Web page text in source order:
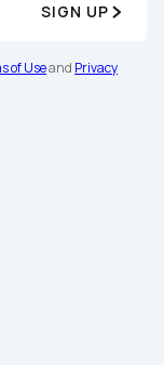
SIGN UP
of Useand Privacy